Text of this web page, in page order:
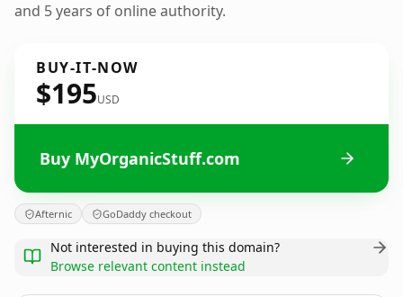
and 5 years of online authority.
BUY-IT-NOW
$195USD
Buy MyOrganicStuff.com
Afternic GoDaddy checkout
Not interested in buying this domain?
Browse relevant content instead